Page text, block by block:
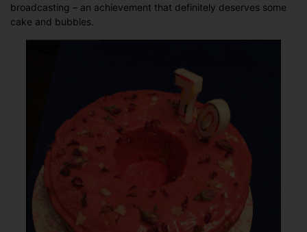
of
Hour’s
broadcasting – an achievement that definitely deserves some
cake and bubbles.